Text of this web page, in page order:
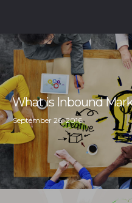
What is Inbound
September 26, 2016